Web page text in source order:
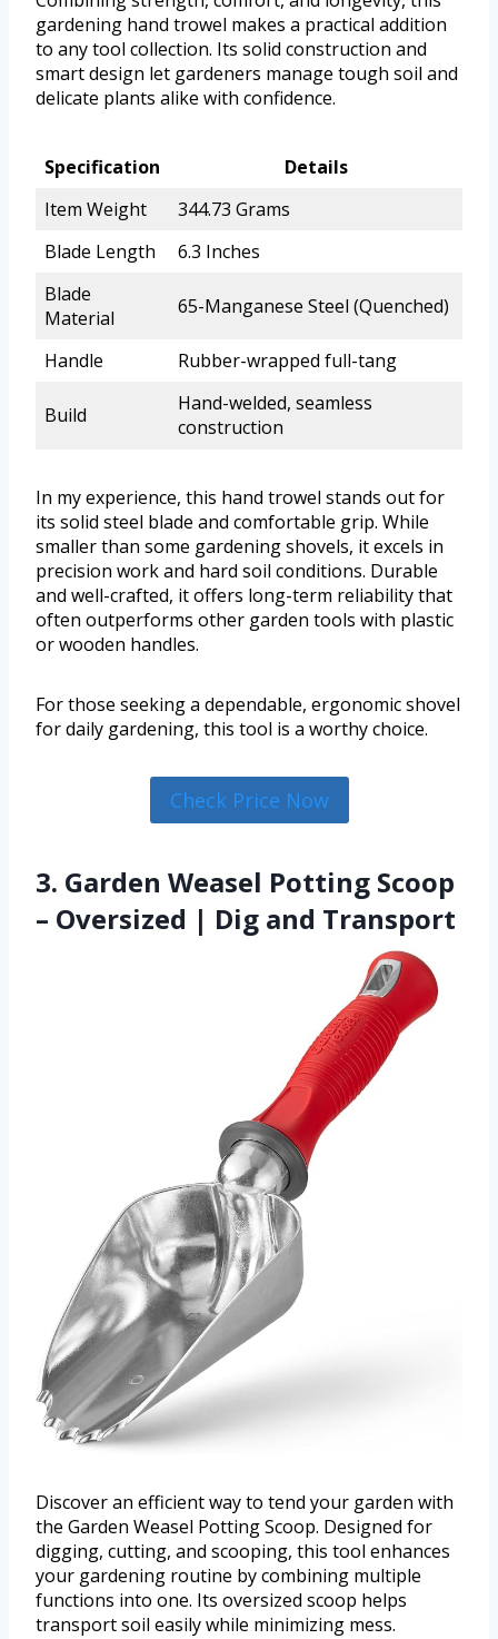
gardening hand trowel makes a practical addition
to any tool collection. Its solid construction and
smart design let gardeners manage tough soil and
delicate plants alike with confidence.
Specification
Details
Item Weight
344.73 Grams
Blade Length
6.3 Inches
Blade
Material
65-Manganese Steel (Quenched)
Handle Rubber-wrapped full-tang
Build
Hand-welded, seamless
construction
In my experience, this hand trowel stands out for
its solid steel blade and comfortable grip. While
smaller than some gardening shovels, it excels in
precision work and hard soil conditions. Durable
and well-crafted, it offers long-term reliability that
often outperforms other garden tools with plastic
or wooden handles.
For those seeking a dependable, ergonomic shovel
for daily gardening, this tool is a worthy choice.
Check Price Now
3. Garden Weasel Potting Scoop
– Oversized | Dig and Transport
Discover an efficient way to tend your garden with
the Garden Weasel Potting Scoop. Designed for
digging, cutting, and scooping, this tool enhances
your gardening routine by combining multiple
functions into one. Its oversized scoop helps
transport soil easily while minimizing mess.